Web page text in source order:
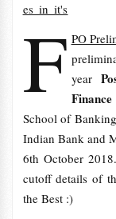
F
es in it's
PO
year
School of
Indian Bank and
6th October
cutoff details of
the Best :)